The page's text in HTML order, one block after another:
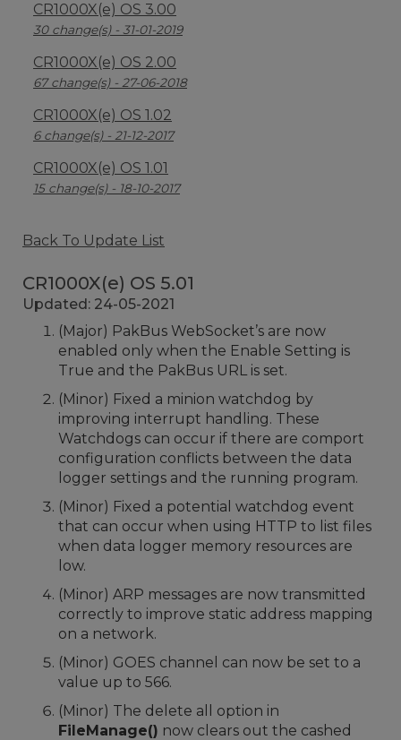
CR1000X(e) OS 3.00
30 change(s) - 31-01-2019
CR1000X(e) OS 2.00
67 change(s) - 27-06-2018
CR1000X(e) OS 1.02
6 change(s) - 21-12-2017
CR1000X(e) OS 1.01
15 change(s) - 18-10-2017
Back To Update List
CR1000X(e) OS 5.01
Updated: 24-05-2021
(Major) PakBus WebSocket’s are now
enabled only when the Enable Setting is
True and the PakBus URL is set.
(Minor) Fixed a minion watchdog by
improving interrupt handling. These
Watchdogs can occur if there are comport
configuration conflicts between the data
logger settings and the running program.
(Minor) Fixed a potential watchdog event
that can occur when using HTTP to list files
when data logger memory resources are
low.
(Minor) ARP messages are now transmitted
correctly to improve static address mapping
on a network.
(Minor) GOES channel can now be set to a
value up to 566.
(Minor) The delete all option in
FileManage() now clears out the cashed